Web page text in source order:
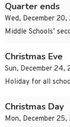
Quarter ends
Wed, December 20,
Middle Schools’
Christmas Eve
Sun, December 24,
Holiday for all
Christmas Day
Mon, December 25,